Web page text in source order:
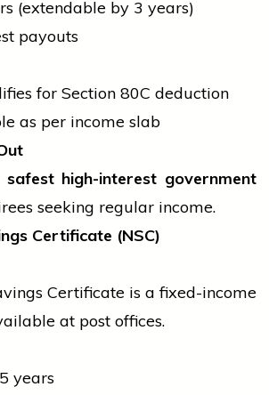
(extendable by 3 years)
payouts
for Section 80C deduction
as per income slab
safest high-interest government
seeking regular income.
Certificate (NSC)
Certificate is a fixed-income
at post offices.
years